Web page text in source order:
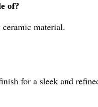
of?
material.
for a sleek and